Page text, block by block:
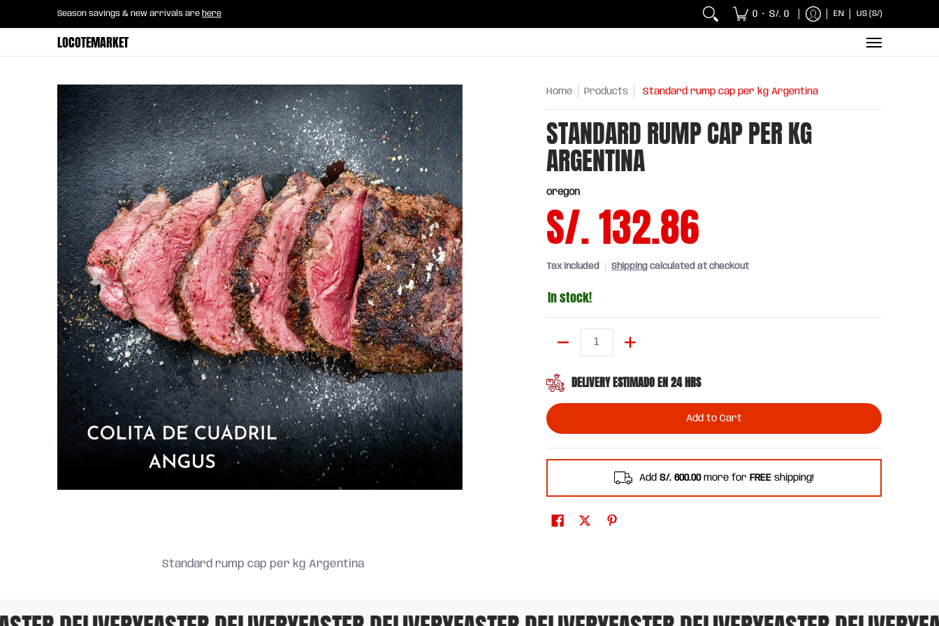
Skip to Main Content
B2B Mayorista Meats, Chicken and Fish Breakfasts Wholesaler
Season savings & new arrivals are here 0 • S/. 0 EN US (S/)
LOCOTEMARKET
Skip to Main Content
Home Products Standard rump cap per kg Argentina
STANDARD RUMP CAP PER KG
ARGENTINA
oregon
S/. 132.86
Tax included Shipping calculated at checkout
In stock!
DELIVERY ESTIMADO EN 24 HRS
Add to Cart
AddS/. 600.00more for FREE shipping!
Standard rump cap per kg Argentina